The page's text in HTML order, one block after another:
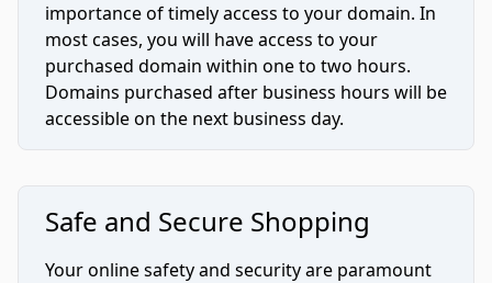
importance of timely access to your domain. In
most cases, you will have access to your
purchased domain within one to two hours.
Domains purchased after business hours will be
accessible on the next business day.
Safe and Secure Shopping
Your online safety and security are paramount